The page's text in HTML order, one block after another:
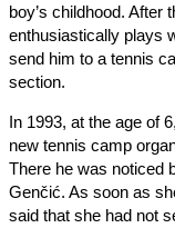
boy’s childhood. After
enthusiastically plays
send him to a tennis
section.
In 1993, at the age of
new tennis camp
There he was noticed
Genčić. As soon as
said that she had not